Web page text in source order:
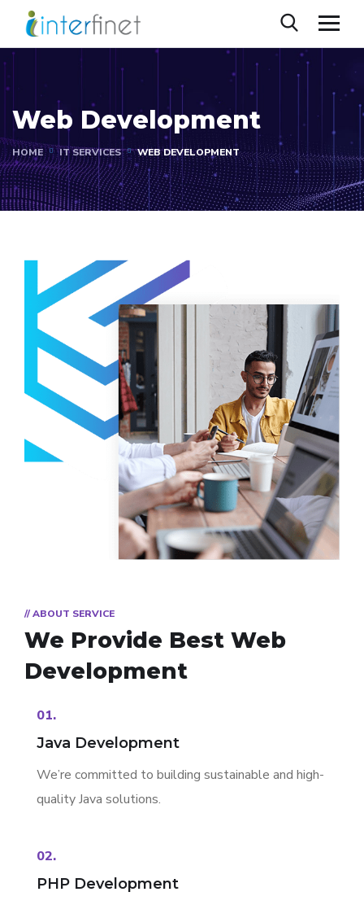
Web Development
HOME IT SERVICES WEB DEVELOPMENT
// ABOUT SERVICE
We Provide Best Web
Development
01.
Java Development
We’re committed to building sustainable and high-
quality Java solutions.
02.
PHP Development